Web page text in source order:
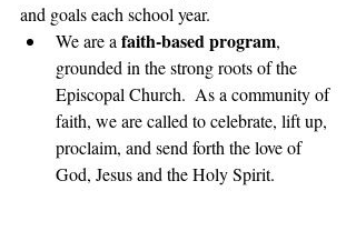
and goals each school year.
We are a faith-based program,
grounded in the strong roots of the
Episcopal Church.  As a community of
faith, we are called to celebrate, lift up,
proclaim, and send forth the love of
God, Jesus and the Holy Spirit.